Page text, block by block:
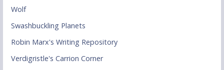
Wolf
Swashbuckling Planets
Robin Marx's Writing Repository
Verdigristle's Carrion Corner